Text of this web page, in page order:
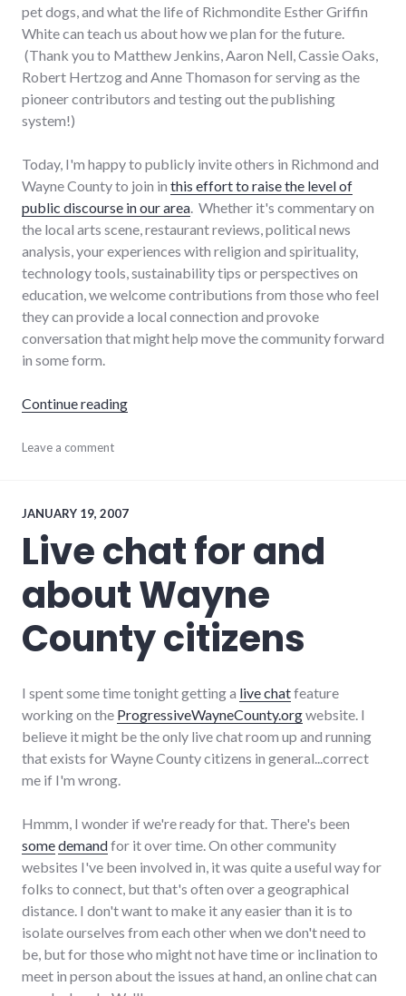
pet dogs, and what the life of Richmondite Esther Griffin
White can teach us about how we plan for the future.
(Thank you to Matthew Jenkins, Aaron Nell, Cassie Oaks,
Robert Hertzog and Anne Thomason for serving as the
pioneer contributors and testing out the publishing
system!)
Today, I'm happy to publicly invite others in Richmond and
Wayne County to join in this effort to raise the level of
public discourse in our area. Whether it's commentary on
the local arts scene, restaurant reviews, political news
analysis, your experiences with religion and spirituality,
technology tools, sustainability tips or perspectives on
education, we welcome contributions from those who feel
they can provide a local connection and provoke
conversation that might help move the community forward
in some form.
Continue reading"I'll pay you to help improve local public
blogging,
wayne_county
Leave a comment
JANUARY 19, 2007
Live chat for and
about Wayne
County citizens
I spent some time tonight getting a live chatfeature
working on the ProgressiveWayneCounty.orgwebsite. I
believe it might be the only live chat room up and running
that exists for Wayne County citizens in general...correct
me if I'm wrong.
Hmmm, I wonder if we're ready for that. There's been
somedemandfor it over time. On other community
websites I've been involved in, it was quite a useful way for
folks to connect, but that's often over a geographical
distance. I don't want to make it any easier than it is to
isolate ourselves from each other when we don't need to
be, but for those who might not have time or inclination to
meet in person about the issues at hand, an online chat can